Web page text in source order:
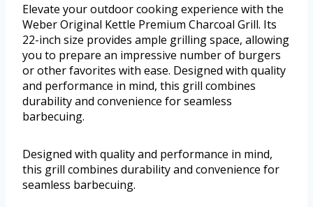
Elevate your outdoor cooking experience with the
Weber Original Kettle Premium Charcoal Grill. Its
22-inch size provides ample grilling space, allowing
you to prepare an impressive number of burgers
or other favorites with ease. Designed with quality
and performance in mind, this grill combines
durability and convenience for seamless
barbecuing.
Designed with quality and performance in mind,
this grill combines durability and convenience for
seamless barbecuing.